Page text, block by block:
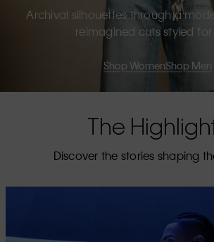
Archival silhouettes through a
reimagined cuts styled for
Shop WomenShop Men
The
Discover the stories shaping